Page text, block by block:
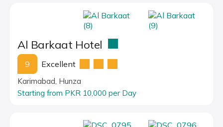
Al Barkaat Hotel
9 Excellent
Karimabad, Hunza
Starting from PKR 10,000 per Day